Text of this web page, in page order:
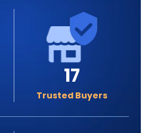
17
Trusted Buyers